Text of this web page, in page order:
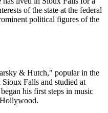
of the state at the federal
political figures of the
& Hutch," popular in the
Falls and studied at
his first steps in music